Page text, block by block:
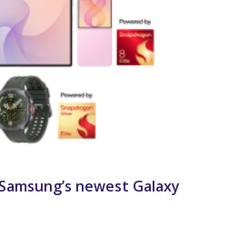
newest Galaxy